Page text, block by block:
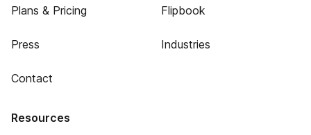
Plans & Pricing
Press
Contact
Flipbook
Industries
Resources